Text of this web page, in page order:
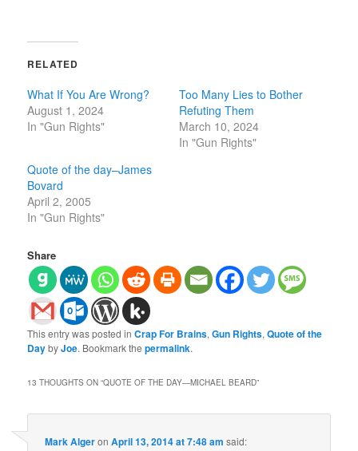
RELATED
What If You Are Wrong?
August 1, 2024
In "Gun Rights"
Too Many Lies to Bother
Refuting Them
March 10, 2024
In "Gun Rights"
Quote of the day–James
Bovard
April 2, 2005
In "Gun Rights"
Share
This entry was posted inCrap For Brains,Gun Rights,Quote of the
DaybyJoe. Bookmark thepermalink.
13 THOUGHTS ON “QUOTE OF THE DAY—MICHAEL BEARD”
Mark AlgeronApril 13, 2014 at 7:48 am said: